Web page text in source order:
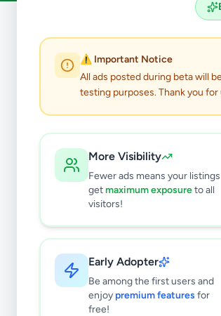
⚠️ Important Notice
All ads posted during beta will
testing purposes. Thank you
More Visibility
Fewer ads means your listings
getmaximum exposureto all
visitors!
Early Adopter
Be among the first users and
enjoy premium features for
free!
Clear All